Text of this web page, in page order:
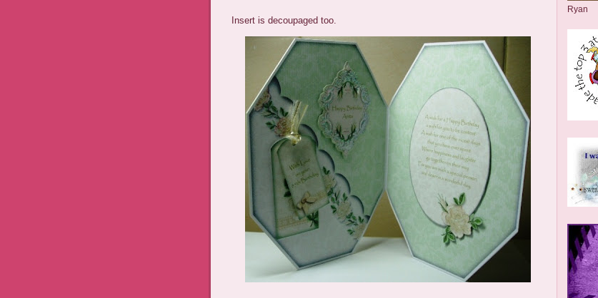
Insert is decoupaged too.
Ryan